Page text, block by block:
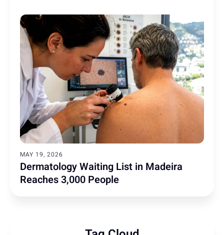
MAY 19, 2026
Dermatology Waiting List in Madeira
Reaches 3,000 People